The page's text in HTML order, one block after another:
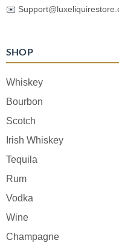
✉️
SHOP
Whiskey
Bourbon
Scotch
Irish Whiskey
Tequila
Rum
Vodka
Wine
Champagne